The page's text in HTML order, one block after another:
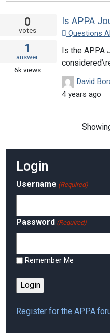
0
votes
1
answer
6k views
Questions
Is the APPA
David
4 years ago
Login
Username (Required)
Password (Required)
Remember Me
Register for the APPA